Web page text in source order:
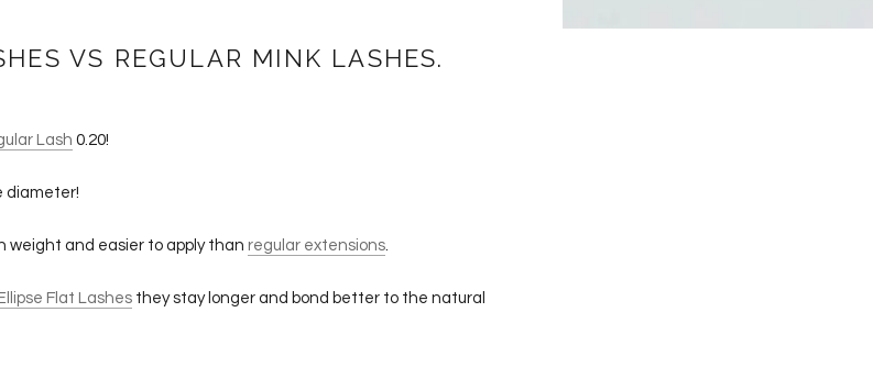
VS REGULAR MINK LASHES.
Lash 0.20!
diameter!
weight and easier to apply than regular extensions.
Ellipse Flat Lashes they stay longer and bond better to the natural